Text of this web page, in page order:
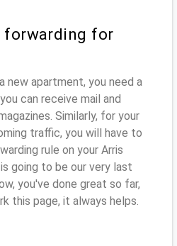
forwarding for
new apartment, you need a
can receive mail and
Similarly, for your
traffic, you will have to
rule on your Arris
going to be our very last
you've done great so far,
this page, it always helps.